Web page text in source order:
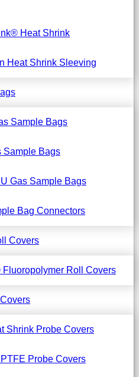
Heat Shrink
Heat Shrink Sleeving
Sample Bags
Sample Bags
Gas Sample Bags
Bag Connectors
Covers
Roll Covers
Shrink Probe Covers
Probe Covers